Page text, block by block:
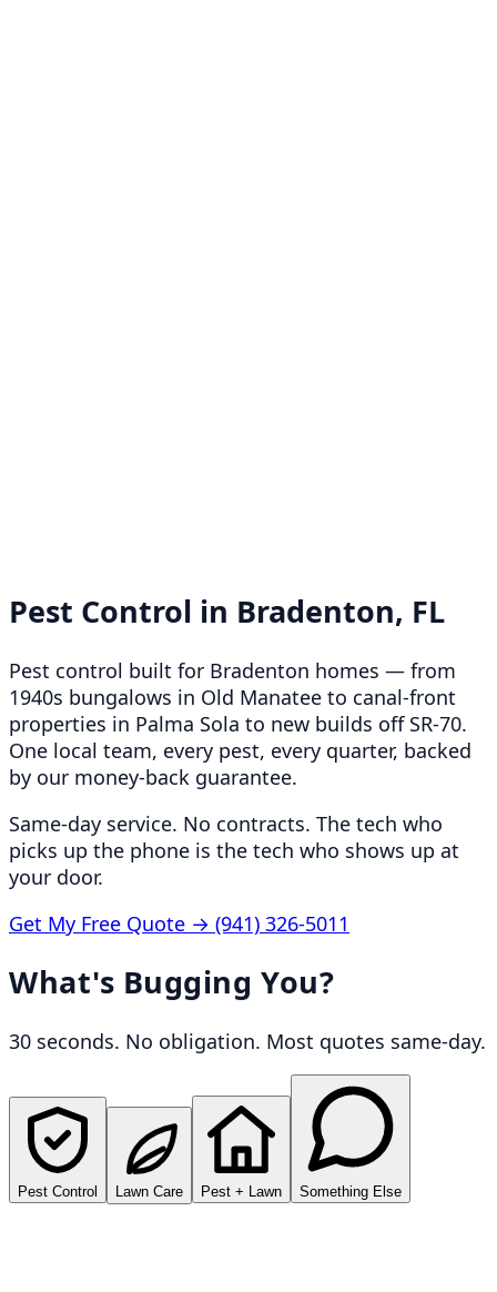
Pest Control in Bradenton, FL
Pest control built for Bradenton homes — from
1940s bungalows in Old Manatee to canal-front
properties in Palma Sola to new builds off SR-70.
One local team, every pest, every quarter, backed
by our money-back guarantee.
Same-day service. No contracts. The tech who
picks up the phone is the tech who shows up at
your door.
Get My Free Quote → (941) 326-5011
What's Bugging You?
30 seconds. No obligation. Most quotes same-day.
Pest Control Lawn Care Pest + Lawn Something Else